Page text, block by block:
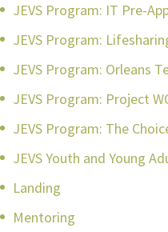
JEVS Program: IT Pre-
JEVS Program:
JEVS Program: Orleans
JEVS Program: Project
JEVS Program: The
JEVS Youth and Young
Landing
Mentoring